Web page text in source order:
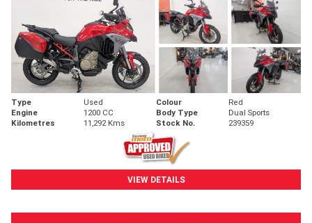
Type Used Colour
Red
Engine
1200 CC Body Type
Dual Sports
Kilometres
11,292 Kms Stock No. 239359
VIEW DETAILS